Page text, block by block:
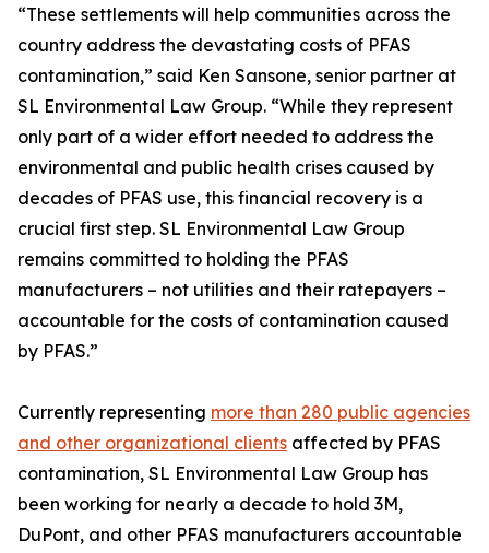
“These settlements will help communities across the
country address the devastating costs of PFAS
contamination,” said Ken Sansone, senior partner at
SL Environmental Law Group. “While they represent
only part of a wider effort needed to address the
environmental and public health crises caused by
decades of PFAS use, this financial recovery is a
crucial first step. SL Environmental Law Group
remains committed to holding the PFAS
manufacturers – not utilities and their ratepayers –
accountable for the costs of contamination caused
by PFAS.”
Currently representing more than 280 public agencies
and other organizational clients affected by PFAS
contamination, SL Environmental Law Group has
been working for nearly a decade to hold 3M,
DuPont, and other PFAS manufacturers accountable